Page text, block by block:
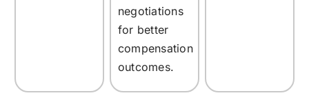
negotiations
for better
compensation
outcomes.